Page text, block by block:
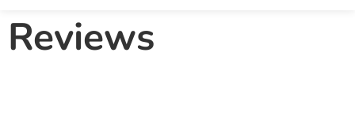
Reviews